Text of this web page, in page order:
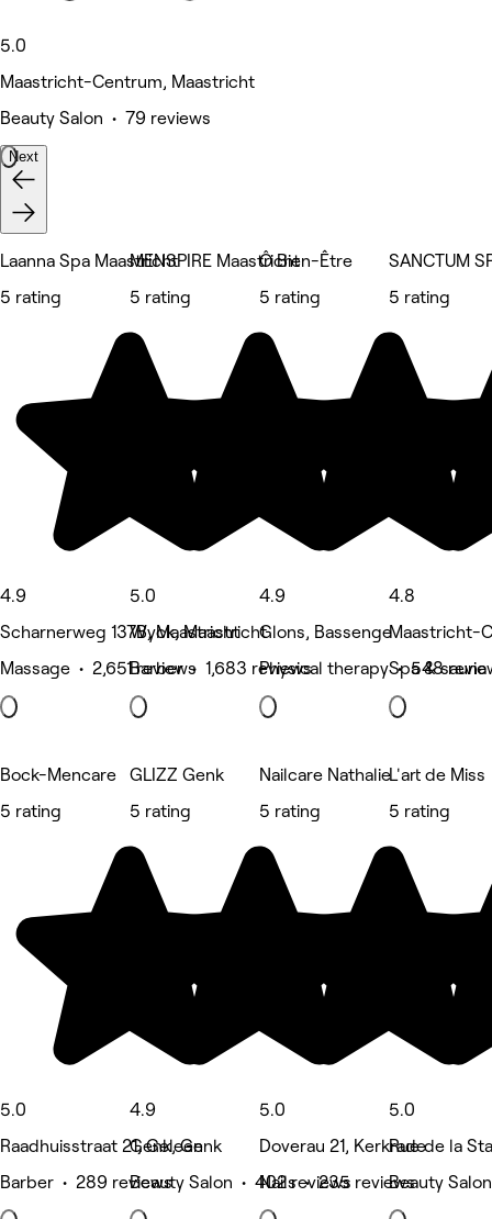
5.0
Maastricht-Centrum, Maastricht
Beauty Salon • 79 reviews
Next
Laanna Spa Maastricht
5 rating
4.9
Scharnerweg 137B, Maastricht
Massage • 2,651 reviews
MENSPIRE Maastricht
5 rating
5.0
Wyck, Maastricht
Barber • 1,683 reviews
Ô Bien-Être
5 rating
4.9
Glons, Bassenge
Physical therapy • 548
SANCTUM
5 rating
4.8
Maastricht-
Spa &
Bock-Mencare
5 rating
5.0
Raadhuisstraat 21, Geleen
Barber • 289 reviews
GLIZZ Genk
5 rating
4.9
Genk, Genk
Beauty Salon • 402 reviews
Nailcare Nathalie
5 rating
5.0
Doverau 21, Kerkrade
Nails • 235 reviews
L'art de Miss
5 rating
5.0
Rue de la
Beauty